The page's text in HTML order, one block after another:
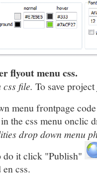
flyout menu css.
file. To save
menu frontpage
the css menu onclic
drop down menu
do it click "Publish"
css.